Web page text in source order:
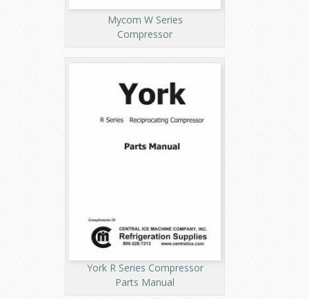
Mycom W Series
Compressor
York R Series Compressor
Parts Manual